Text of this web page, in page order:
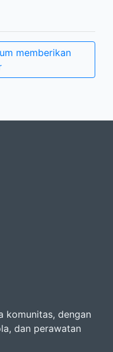
memberikan
komunitas, dengan
dan perawatan